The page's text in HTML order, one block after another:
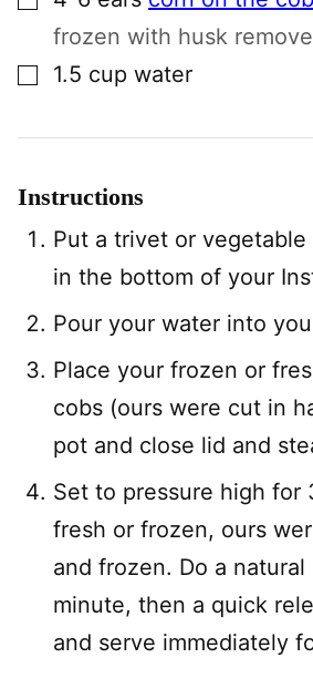
frozen with husk
▢1.5 cup water
Instructions
Put a trivet or
in the bottom of your
Pour your water into
Place your frozen or
cobs (ours were cut in
pot and close lid and
Set to pressure high for
fresh or frozen, ours
and frozen. Do a natural
minute, then a quick
and serve immediately